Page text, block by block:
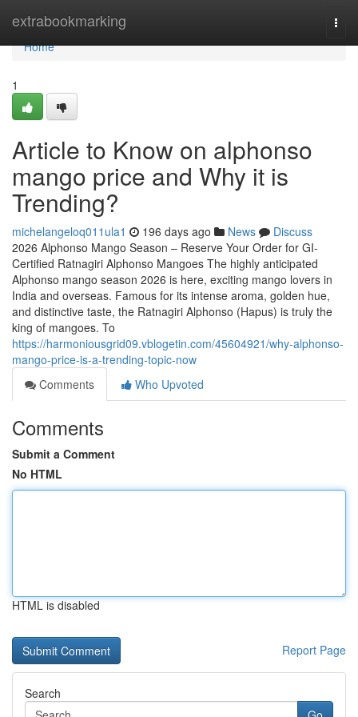
extrabookmarking
Home
Home
1
Article to Know on alphonso
mango price and Why it is
Trending?
michelangeloq011ula1 196 days ago News
Discuss
2026 Alphonso Mango Season – Reserve Your Order for GI-
Certified Ratnagiri Alphonso Mangoes The highly anticipated
Alphonso mango season 2026 is here, exciting mango lovers in
India and overseas. Famous for its intense aroma, golden hue,
and distinctive taste, the Ratnagiri Alphonso (Hapus) is truly the
king of mangoes. To
https://harmoniousgrid09.vblogetin.com/45604921/why-alphonso-
mango-price-is-a-trending-topic-now
Comments
Who Upvoted
Comments
Submit a Comment
No HTML
HTML is disabled
Report Page
Search